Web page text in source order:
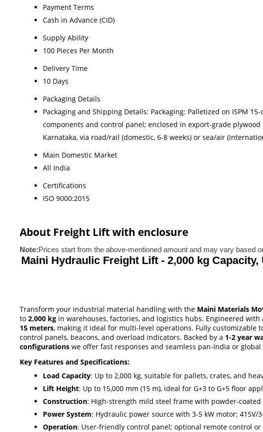
Payment Terms
Cash in Advance (CID)
Supply Ability
100 Pieces Per Month
Delivery Time
10 Days
Packaging Details
Packaging and Shipping Details: Packaging: Palletized on ISPM
components and control panel; enclosed in export-grade plywood
Karnataka, via road/rail (domestic, 6-8 weeks) or sea/air
Main Domestic Market
All India
Certifications
ISO 9000:2015
About Freight Lift with enclosure
Note:Prices start from the above-mentioned amount and may vary based
Maini Hydraulic Freight Lift - 2,000 kg
Transform your industrial material handling with the Maini Materials
to 2,000 kg in warehouses, factories, and logistics hubs. Engineered
15 meters, making it ideal for multi-level operations. Fully
control panels, beacons, and overload indicators. Backed by a 1-2 year
configurations we offer fast responses and seamless pan-India or global
Key Features and Specifications:
Load Capacity: Up to 2,000 kg, suitable for pallets, crates, and
Lift Height: Up to 15,000 mm (15 m), ideal for G+3 to G+5 floor
Construction: High-strength mild steel frame with powder-
Power System: Hydraulic power source with 3-5 kW motor;
Operation: User-friendly control panel; optional remote control